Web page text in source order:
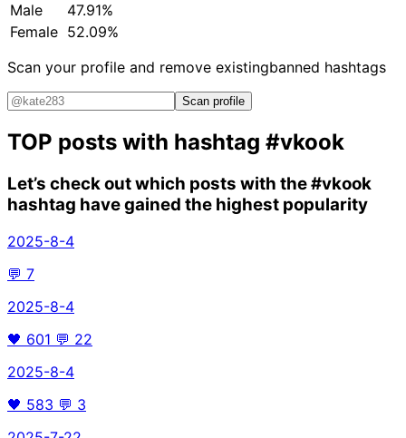
Male
47.91%
Female 52.09%
Scan your profile and remove existingbanned hashtags
Scan profile
TOP posts with hashtag #vkook
Let’s check out which posts with the#vkook
hashtag have gained the highest popularity
2025-8-4
💬 7
2025-8-4
🖤 601 💬 22
2025-8-4
🖤 583 💬 3